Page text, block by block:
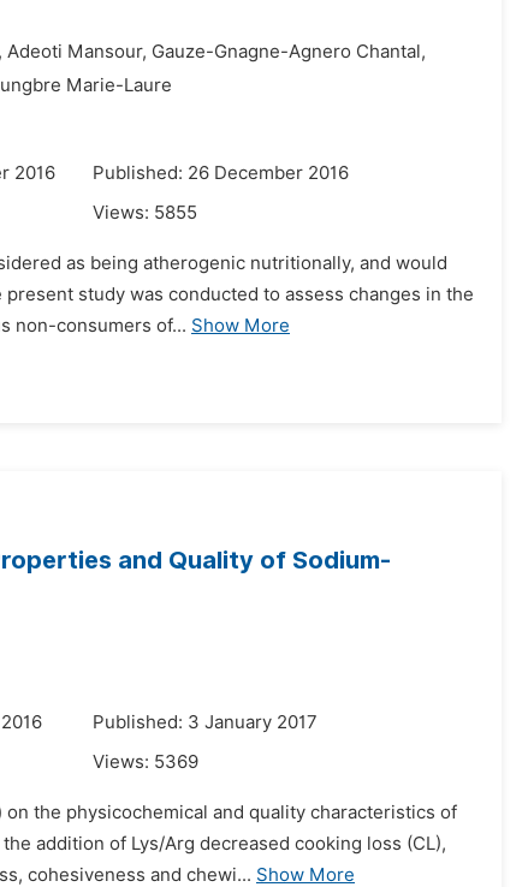
Adeoti Mansour, Gauze-Gnagne-Agnero Chantal,
Marie-Laure
2016
Published: 26 December 2016
Views: 5855
as being atherogenic nutritionally, and would
study was conducted to assess changes in the
non-consumers of... Show More
and Quality of Sodium-
Published: 3 January 2017
Views: 5369
the physicochemical and quality characteristics of
addition of Lys/Arg decreased cooking loss (CL),
cohesiveness and chewi... Show More